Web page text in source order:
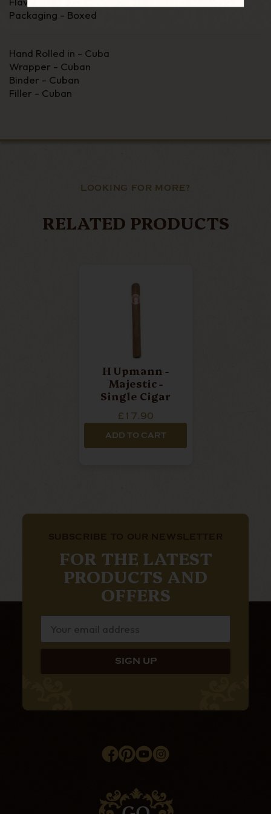
Packaging - Boxed
Hand Rolled in - Cuba
Wrapper - Cuban
Binder - Cuban
Filler - Cuban
LOOKING FOR MORE?
RELATED PRODUCTS
H Upmann -
Majestic -
Single Cigar
£17.90
ADD TO CART
FOR THE LATEST
PRODUCTS AND
OFFERS